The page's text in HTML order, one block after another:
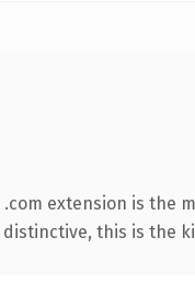
extension is the
this is the